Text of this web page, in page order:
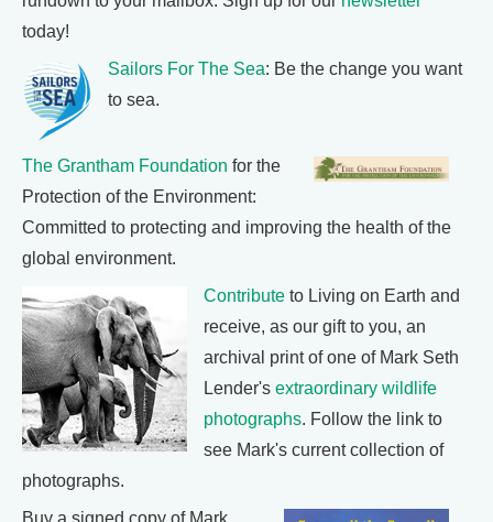
today!
Sailors For The Sea: Be the change you want
to sea.
The Grantham Foundation for the
Protection of the Environment:
Committed to protecting and improving the health of the
global environment.
Contribute to Living on Earth and
receive, as our gift to you, an
archival print of one of Mark Seth
Lender's extraordinary wildlife
photographs. Follow the link to
see Mark's current collection of
photographs.
Buy a signed copy of Mark